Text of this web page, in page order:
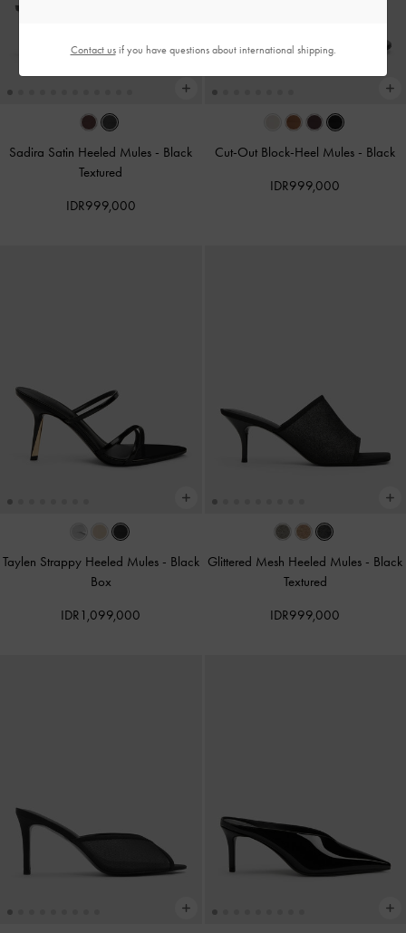
Sadira Satin Heeled Mules - Black
Textured
IDR999,000
Cut-Out Block-Heel Mules - Black
IDR999,000
Taylen Strappy Heeled Mules - Black
Box
IDR1,099,000
Glittered Mesh Heeled Mules - Black
Textured
IDR999,000
Contact usif you have questions about international shipping.